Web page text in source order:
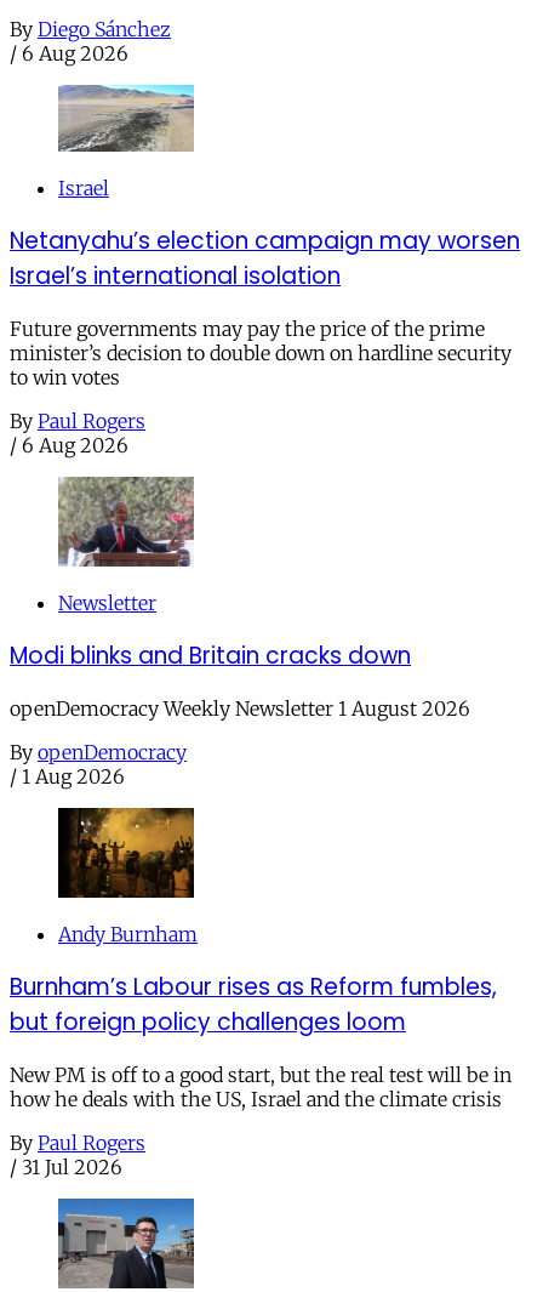
By Diego Sánchez
/ 6 Aug 2026
Israel
Netanyahu’s election campaign may worsen
Israel’s international isolation
Future governments may pay the price of the prime
minister’s decision to double down on hardline security
to win votes
By Paul Rogers
/ 6 Aug 2026
Newsletter
Modi blinks and Britain cracks down
openDemocracy Weekly Newsletter 1 August 2026
By openDemocracy
/ 1 Aug 2026
Andy Burnham
Burnham’s Labour rises as Reform fumbles,
but foreign policy challenges loom
New PM is off to a good start, but the real test will be in
how he deals with the US, Israel and the climate crisis
By Paul Rogers
/ 31 Jul 2026